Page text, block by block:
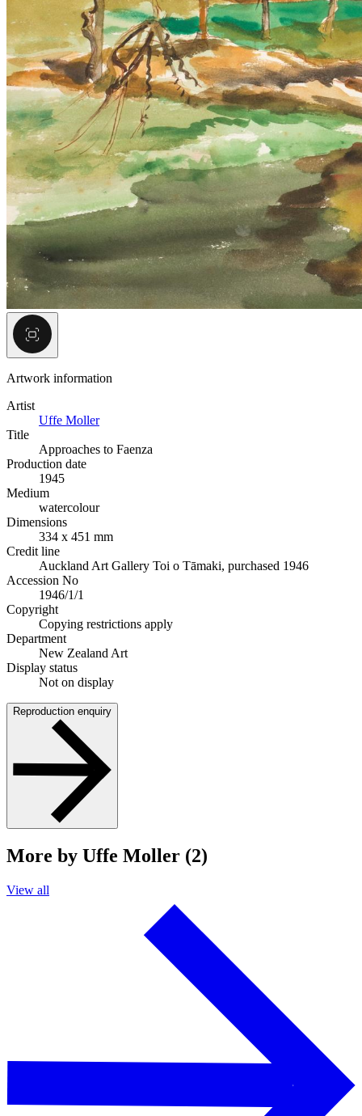
Artwork information
Artist
Uffe Moller
Title
Approaches to Faenza
Production date
1945
Medium
watercolour
Dimensions
334 x 451 mm
Credit line
Auckland Art Gallery Toi o Tāmaki, purchased 1946
Accession No
1946/1/1
Copyright
Copying restrictions apply
Department
New Zealand Art
Display status
Not on display
Reproduction enquiry
More by Uffe Moller (2)
View all